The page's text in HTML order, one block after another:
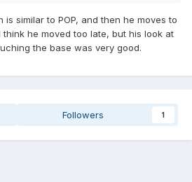
similar to POP, and then he moves to
he moved too late, but his look at
the base was very good.
Followers 1